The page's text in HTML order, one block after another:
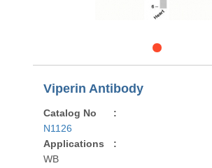
Viperin Antibody
Catalog No
:
N1126
Applications
:
WB